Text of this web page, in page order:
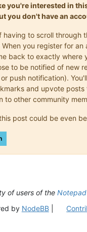
you're interested in
you don't have an
having to scroll through
you register for an
back to exactly where
to be notified of new
push notification).
and upvote posts
to other community
post could be even
of users of the
by NodeBB|